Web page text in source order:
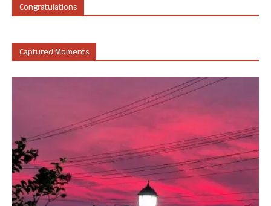
Congratulations
Captured Moments